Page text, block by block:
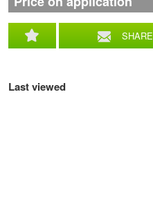
SHARE
Last viewed